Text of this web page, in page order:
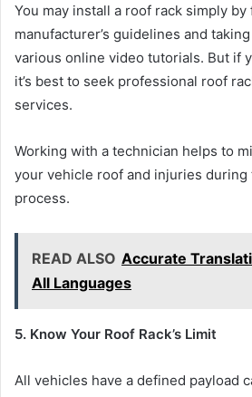
You may install a roof rack simply
manufacturer’s guidelines and
various online video tutorials. But if
it’s best to seek professional roof
services.
Working with a technician helps to
your vehicle roof and injuries during
process.
READ ALSO Accurate
All Languages
5. Know Your Roof Rack’s Limit
All vehicles have a defined payload